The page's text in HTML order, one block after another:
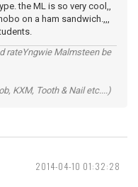
the ML is so very cool,,
on a ham sandwich.,,,
rateYngwie Malmsteen be
KXM, Tooth & Nail etc....)
2014-04-10 01:32:28